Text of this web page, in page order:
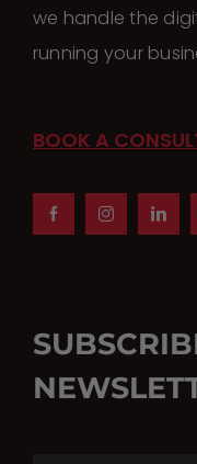
we handle the
running your
BOOK A